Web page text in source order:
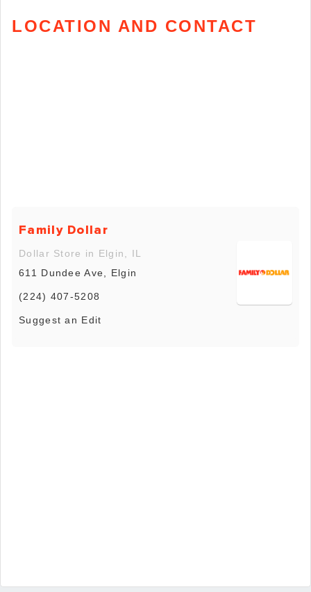
LOCATION AND CONTACT
Family Dollar
Dollar Store in Elgin, IL
611 Dundee Ave, Elgin
(224) 407-5208
Suggest an Edit